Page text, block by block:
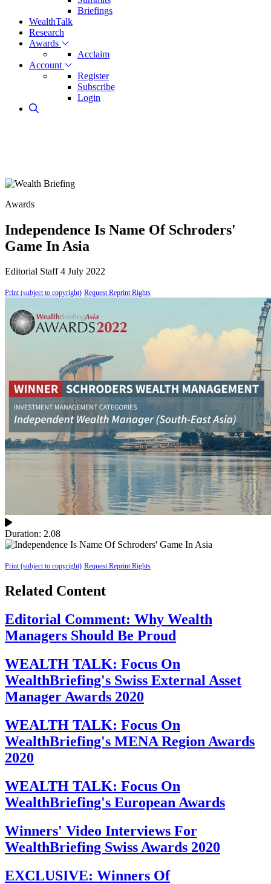
Briefings
WealthTalk
Research
Awards
Acclaim
Account
Register
Subscribe
Login
Awards
Independence Is Name Of Schroders'
Game In Asia
Editorial Staff 4 July 2022
Print (subject to copyright) Request Reprint Rights
Duration: 2.08
Print (subject to copyright) Request Reprint Rights
Related Content
Editorial Comment: Why Wealth
Managers Should Be Proud
WEALTH TALK: Focus On
WealthBriefing's Swiss External Asset
Manager Awards 2020
WEALTH TALK: Focus On
WealthBriefing's MENA Region Awards
2020
WEALTH TALK: Focus On
WealthBriefing's European Awards
Winners' Video Interviews For
WealthBriefing Swiss Awards 2020
EXCLUSIVE: Winners Of